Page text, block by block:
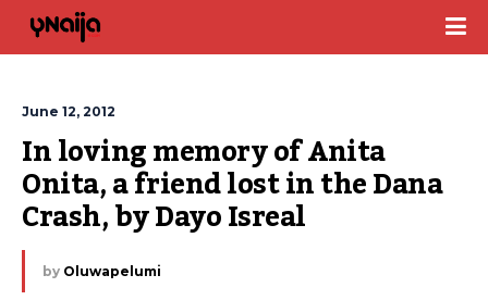
June 12, 2012
In loving memory of Anita
Onita, a friend lost in the Dana
Crash, by Dayo Isreal
by Oluwapelumi